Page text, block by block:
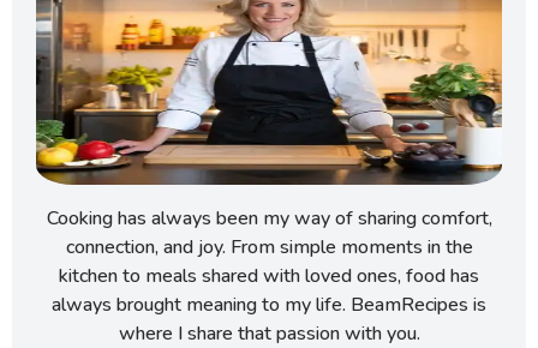
Cooking has always been my way of sharing comfort,
connection, and joy. From simple moments in the
kitchen to meals shared with loved ones, food has
always brought meaning to my life. BeamRecipes is
where I share that passion with you.